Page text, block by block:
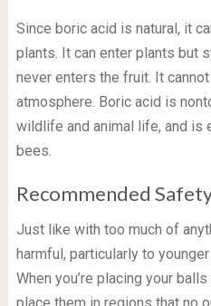
Since boric acid is natural, it
plants. It can enter plants but
never enters the fruit. It
atmosphere. Boric acid is
wildlife and animal life, and is
bees.
Recommended
Just like with too much of
harmful, particularly to
When you’re placing your